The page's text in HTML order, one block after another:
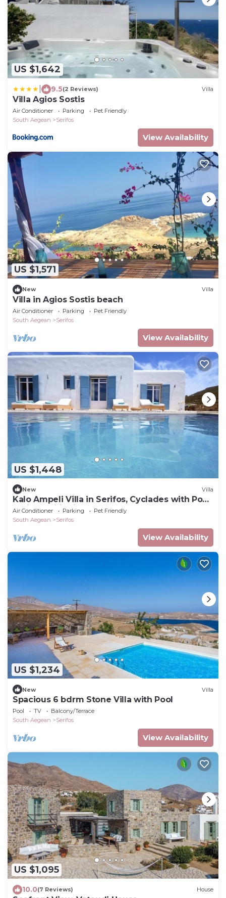
US $1,642
9.5(2 Reviews) Villa
Villa Agios Sostis
Air Conditioner Parking
Pet Friendly
South Aegean
Serifos
View Availability
US $1,571
New Villa
Villa in Agios Sostis beach
Air Conditioner Parking
Pet Friendly
South Aegean
Serifos
View Availability
US $1,448
New Villa
Kalo Ampeli Villa in Serifos, Cyclades with Pool
& Airconditioning
Air Conditioner Parking
Pet Friendly
South Aegean
Serifos
View Availability
US $1,234
New Villa
Spacious 6 bdrm Stone Villa with Pool
Pool TV
Balcony/Terrace
South Aegean
Serifos
View Availability
US $1,095
10.0(7 Reviews) House